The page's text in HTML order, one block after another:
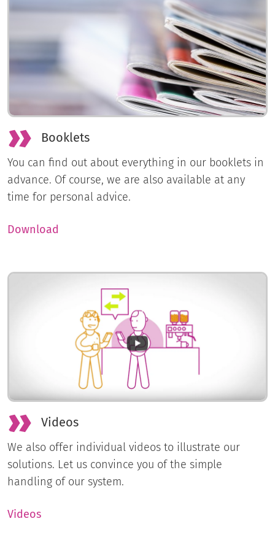
Booklets
You can find out about everything in our booklets in
advance. Of course, we are also available at any
time for personal advice.
Download
Videos
We also offer individual videos to illustrate our
solutions. Let us convince you of the simple
handling of our system.
Videos